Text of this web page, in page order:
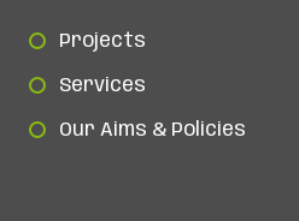
Projects
Services
Our Aims & Policies